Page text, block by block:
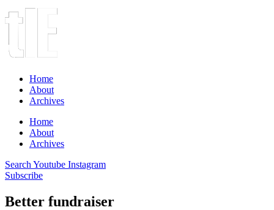
Home
About
Archives
Home
About
Archives
Search Youtube Instagram
Subscribe
Better fundraiser